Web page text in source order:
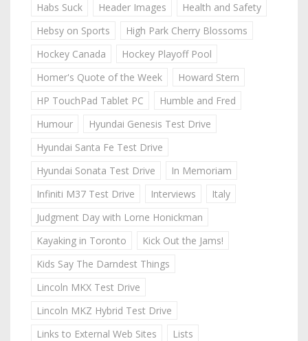
Habs Suck
Header Images
Health and Safety
Hebsy on Sports
High Park Cherry Blossoms
Hockey Canada
Hockey Playoff Pool
Homer's Quote of the Week
Howard Stern
HP TouchPad Tablet PC
Humble and Fred
Humour
Hyundai Genesis Test Drive
Hyundai Santa Fe Test Drive
Hyundai Sonata Test Drive
In Memoriam
Infiniti M37 Test Drive
Interviews
Italy
Judgment Day with Lorne Honickman
Kayaking in Toronto
Kick Out the Jams!
Kids Say The Darndest Things
Lincoln MKX Test Drive
Lincoln MKZ Hybrid Test Drive
Links to External Web Sites
Lists